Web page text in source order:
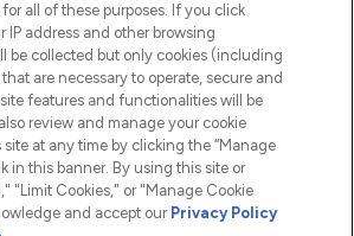
Hut.com Ltd t/a Lookfantastic.com
all of these purposes. If you click
IP address and other browsing
be collected but only cookies (including
are necessary to operate, secure and
features and functionalities will be
review and manage your cookie
at any time by clicking the “Manage
in this banner. By using this site or
"Limit Cookies," or "Manage Cookie
and accept our Privacy Policy